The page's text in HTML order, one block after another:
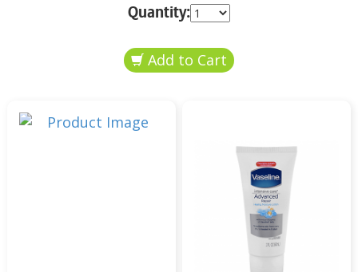
Quantity: